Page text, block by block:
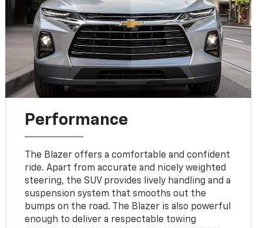
Performance
The Blazer offers a comfortable and confident
ride. Apart from accurate and nicely weighted
steering, the SUV provides lively handling and a
suspension system that smooths out the
bumps on the road. The Blazer is also powerful
enough to deliver a respectable towing